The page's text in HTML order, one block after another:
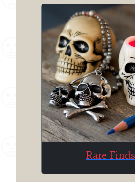
Rare Finds